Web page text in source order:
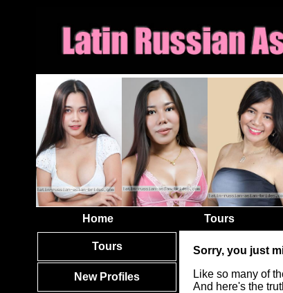
Home Tours
Tours
New Profiles
Sorry, you just
Like so many of
And here's the